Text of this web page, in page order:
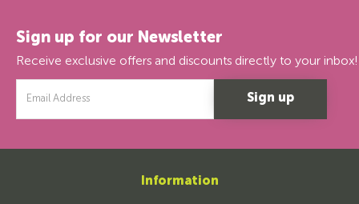
Sign up for our Newsletter
Receive exclusive offers and discounts directly to your inbox!
Address
Information